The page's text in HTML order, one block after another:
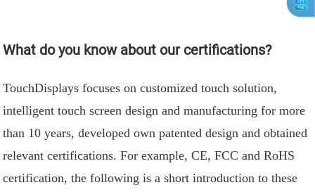
What do you know about our certifications?
TouchDisplays focuses on customized touch solution,
intelligent touch screen design and manufacturing for more
than 10 years, developed own patented design and obtained
relevant certifications. For example, CE, FCC and RoHS
certification, the following is a short introduction to these
6TH
Aug